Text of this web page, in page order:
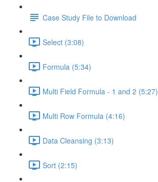
Case Study File to Download
Select (3:08)
Formula (5:34)
Multi Field Formula - 1 and 2 (5:27)
Multi Row Formula (4:16)
Data Cleansing (3:13)
Sort (2:15)